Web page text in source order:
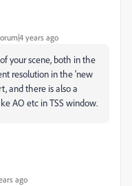
years ago
your scene, both in the
resolution in the 'new
and there is also a
AO etc in TSS window.
ago